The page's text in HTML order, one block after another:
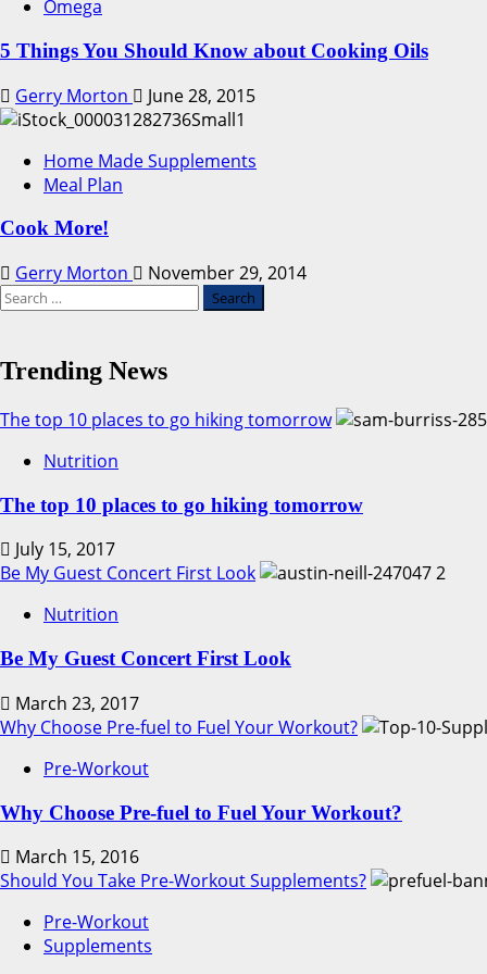
Omega
5 Things You Should Know about Cooking Oils
Gerry Morton June 28, 2015
Home Made Supplements
Meal Plan
Cook More!
Gerry Morton
November 29, 2014
Search
Trending News
The top 10 places to go hiking tomorrow
Nutrition
The top 10 places to go hiking tomorrow
July 15, 2017
Be My Guest Concert First Look
2
Nutrition
Be My Guest Concert First Look
March 23, 2017
Why Choose Pre-fuel to Fuel Your Workout?
Pre-Workout
Why Choose Pre-fuel to Fuel Your Workout?
March 15, 2016
Should You Take Pre-Workout Supplements?
Pre-Workout
Supplements